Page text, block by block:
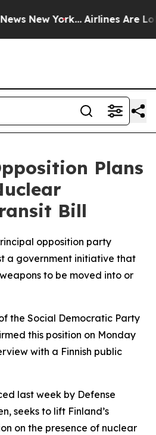
New York... Airlines Are
Plans
Bill
opposition party
a government initiative that
to be moved into or
the Social Democratic Party
this position on Monday
with a Finnish public
last week by Defense
seeks to lift Finland’s
on the presence of nuclear